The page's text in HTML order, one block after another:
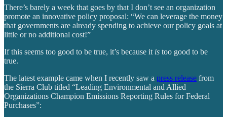
There’s barely a week that goes by that I don’t see an organization
promote an innovative policy proposal: “We can leverage the money
that governments are already spending to achieve our policy goals at
little or no additional cost!”
If this seems too good to be true, it’s because it is too good to be
true.
The latest example came when I recently saw a press release from
the Sierra Club titled “Leading Environmental and Allied
Organizations Champion Emissions Reporting Rules for Federal
Purchases”: